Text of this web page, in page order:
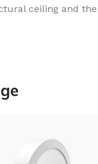
ceiling and